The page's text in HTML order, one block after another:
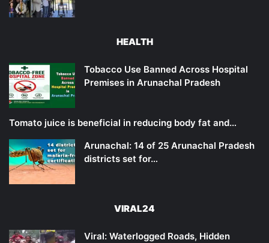
HEALTH
Tobacco Use Banned Across Hospital
Premises in Arunachal Pradesh
Tomato juice is beneficial in reducing body fat and…
Arunachal: 14 of 25 Arunachal Pradesh
districts set for…
VIRAL24
Viral: Waterlogged Roads, Hidden